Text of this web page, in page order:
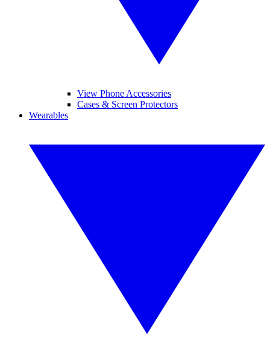
View Phone Accessories
Cases & Screen Protectors
Wearables